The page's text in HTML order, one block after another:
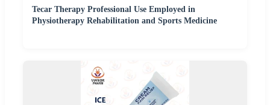
Tecar Therapy Professional Use Employed in
Physiotherapy Rehabilitation and Sports Medicine